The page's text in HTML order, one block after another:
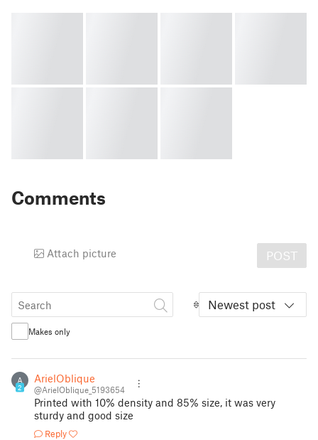
Comments
Attach picture POST
Newest post
Makes only
A
2
ArielOblique
@ArielOblique_5193654
Printed with 10% density and 85% size, it was very
sturdy and good size
Reply